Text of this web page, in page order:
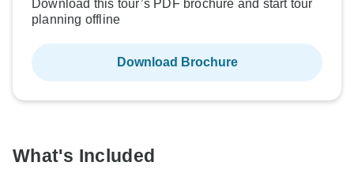
Download this tour’s PDF brochure and start tour
planning offline
Download Brochure
What's Included